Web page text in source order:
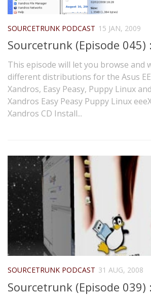
SOURCETRUNK PODCAST 15 JAN, 2009
Sourcetrunk (Episode 045)
This episode will let you browse and
different distributions for the Asus
Xandros, Easy Peasy, Puppy Linux
Xandros Easy Peasy Puppy Linux
Xandros CD Install...
SOURCETRUNK PODCAST 31 AUG, 2008
Sourcetrunk (Episode 039)